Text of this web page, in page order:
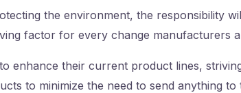
the environment, the responsibility
factor for every change manufacturers
enhance their current product lines,
to minimize the need to send anything to